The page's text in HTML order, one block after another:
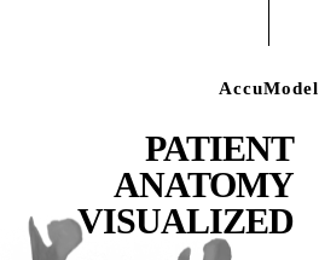
AccuModel
PATIENT
ANATOMY
VISUALIZED